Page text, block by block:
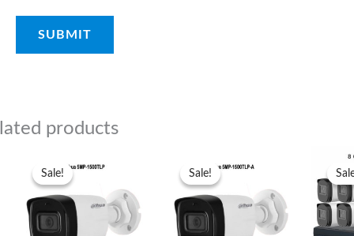
products
Sale!
Sale!
price
was:
₨7,300.00.₨7,000.00.
Sale!
Sale!
price
was:
₨7,000.00.₨6,500.00.